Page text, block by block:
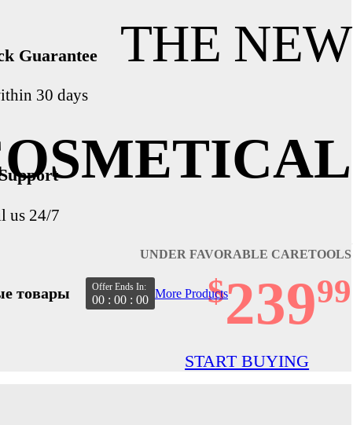
THE NEW
UNDER FAVORABLE CARETOOLS
$23999
START BUYING
Guarantee
30 days
us 24/7
товары Offer Ends In:
00 : 00 : 00 More Products